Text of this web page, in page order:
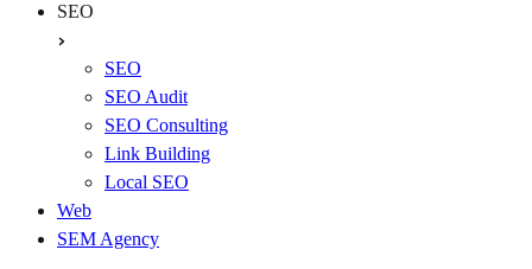
SEO
SEO
SEO Audit
SEO Consulting
Link Building
Local SEO
Web
SEM Agency